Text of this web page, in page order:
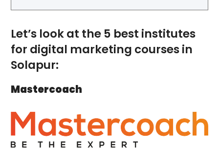
Let’s look at the 5 best institutes
for digital marketing courses in
Solapur:
Mastercoach